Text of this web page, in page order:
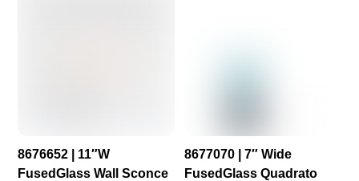
8676652 | 11″W
FusedGlass Wall Sconce
8677070 | 7″ Wide
FusedGlass Quadrato